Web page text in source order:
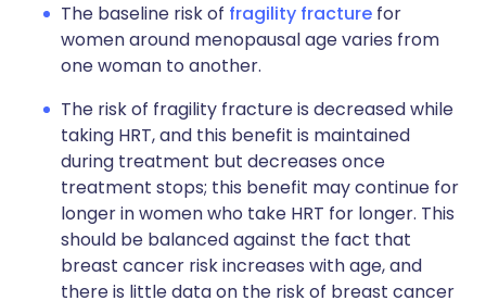
The baseline risk of fragility fracture for
women around menopausal age varies from
one woman to another.
The risk of fragility fracture is decreased while
taking HRT, and this benefit is maintained
during treatment but decreases once
treatment stops; this benefit may continue for
longer in women who take HRT for longer. This
should be balanced against the fact that
breast cancer risk increases with age, and
there is little data on the risk of breast cancer